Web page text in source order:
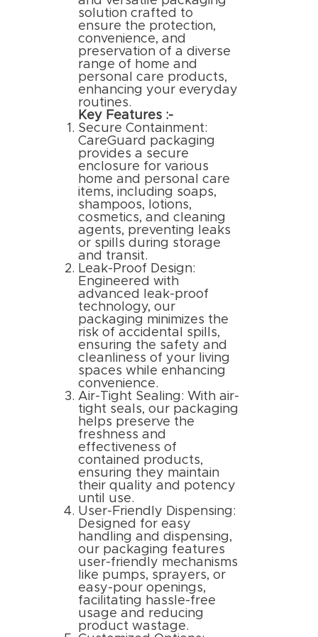
solution crafted to
ensure the protection,
convenience, and
preservation of a diverse
range of home and
personal care products,
enhancing your everyday
routines.
Key Features :-
Secure Containment:
CareGuard packaging
provides a secure
enclosure for various
home and personal care
items, including soaps,
shampoos, lotions,
cosmetics, and cleaning
agents, preventing leaks
or spills during storage
and transit.
Leak-Proof Design:
Engineered with
advanced leak-proof
technology, our
packaging minimizes the
risk of accidental spills,
ensuring the safety and
cleanliness of your living
spaces while enhancing
convenience.
Air-Tight Sealing: With air-
tight seals, our packaging
helps preserve the
freshness and
effectiveness of
contained products,
ensuring they maintain
their quality and potency
until use.
User-Friendly Dispensing:
Designed for easy
handling and dispensing,
our packaging features
user-friendly mechanisms
like pumps, sprayers, or
easy-pour openings,
facilitating hassle-free
usage and reducing
product wastage.